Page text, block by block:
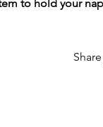
to hold your